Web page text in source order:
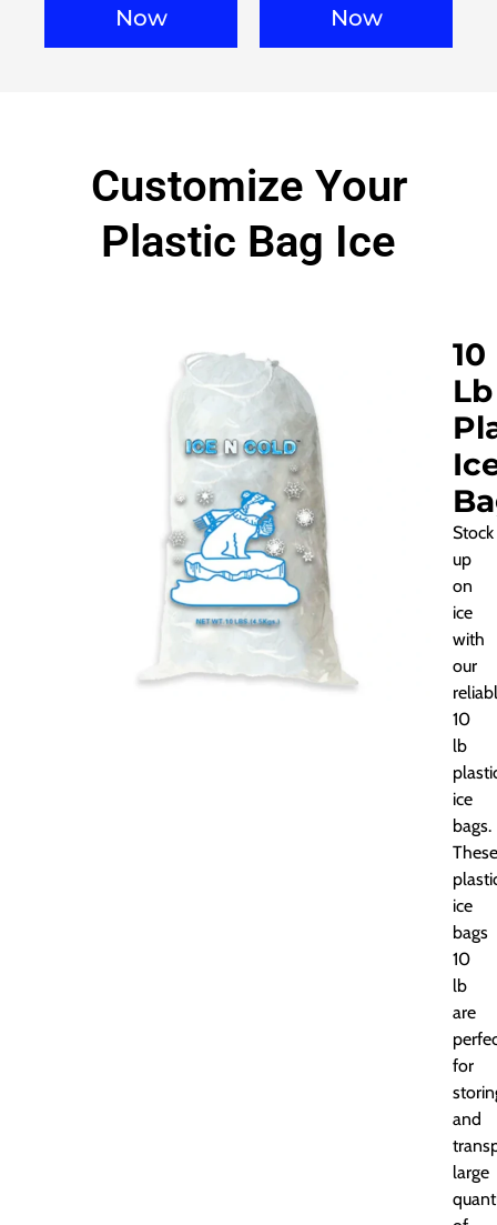
Now
Now
Customize Your
Plastic Bag Ice
10
Lb
Stock
up
on
ice
with
our
10
lb
ice
bags.
These
ice
bags
10
lb
are
for
and
large